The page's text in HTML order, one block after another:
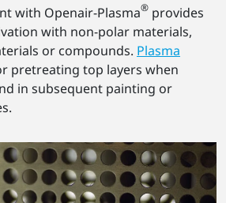
with Openair-Plasma® provides
with non-polar materials,
or compounds. Plasma
pretreating top layers when
in subsequent painting or